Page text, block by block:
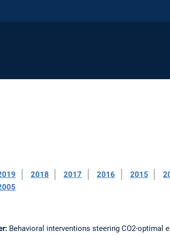
2018 2017 2016 2015
Behavioral interventions steering CO2-optimal